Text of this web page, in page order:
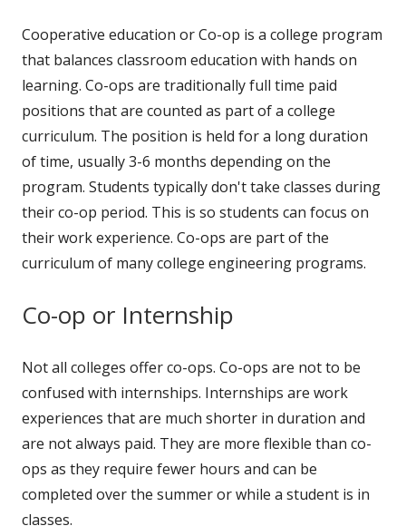
Cooperative education or Co-op is a college program
that balances classroom education with hands on
learning. Co-ops are traditionally full time paid
positions that are counted as part of a college
curriculum. The position is held for a long duration
of time, usually 3-6 months depending on the
program. Students typically don't take classes during
their co-op period. This is so students can focus on
their work experience. Co-ops are part of the
curriculum of many college engineering programs.
Co-op or Internship
Not all colleges offer co-ops. Co-ops are not to be
confused with internships. Internships are work
experiences that are much shorter in duration and
are not always paid. They are more flexible than co-
ops as they require fewer hours and can be
completed over the summer or while a student is in
classes.